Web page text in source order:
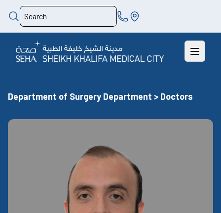
Department of Surgery Department > Doctors